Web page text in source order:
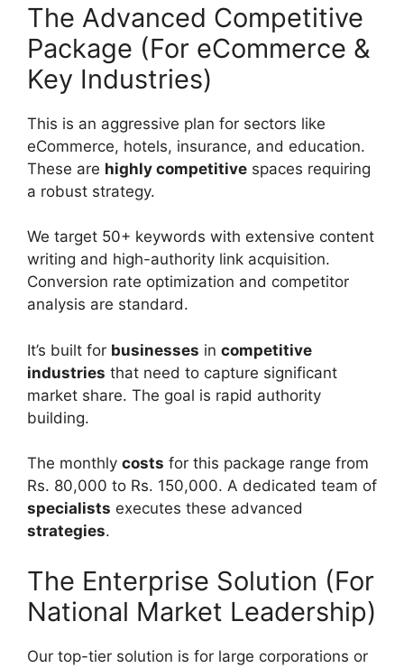
The Advanced Competitive
Package (For eCommerce &
Key Industries)
This is an aggressive plan for sectors like
eCommerce, hotels, insurance, and education.
These are highly competitive spaces requiring
a robust strategy.
We target 50+ keywords with extensive content
writing and high-authority link acquisition.
Conversion rate optimization and competitor
analysis are standard.
It’s built for businesses in competitive
industries that need to capture significant
market share. The goal is rapid authority
building.
The monthly costs for this package range from
Rs. 80,000 to Rs. 150,000. A dedicated team of
specialists executes these advanced
strategies.
The Enterprise Solution (For
National Market Leadership)
Our top-tier solution is for large corporations or